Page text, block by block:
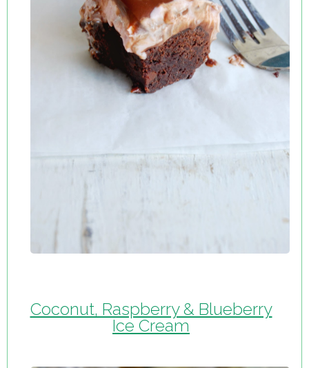
Coconut, Raspberry & Blueberry
Ice Cream